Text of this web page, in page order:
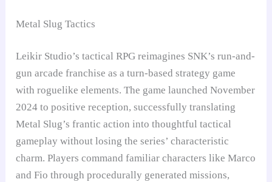
Metal Slug Tactics
Leikir Studio’s tactical RPG reimagines SNK’s run-and-
gun arcade franchise as a turn-based strategy game
with roguelike elements. The game launched November
2024 to positive reception, successfully translating
Metal Slug’s frantic action into thoughtful tactical
gameplay without losing the series’ characteristic
charm. Players command familiar characters like Marco
and Fio through procedurally generated missions,